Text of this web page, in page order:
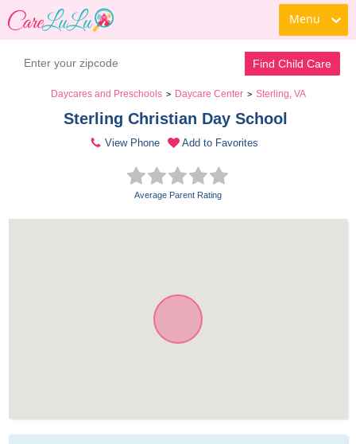
Menu
Find Child Care
Daycares and Preschools > Daycare Center > Sterling, VA
Sterling Christian Day School
View Phone Add to Favorites
Average Parent Rating